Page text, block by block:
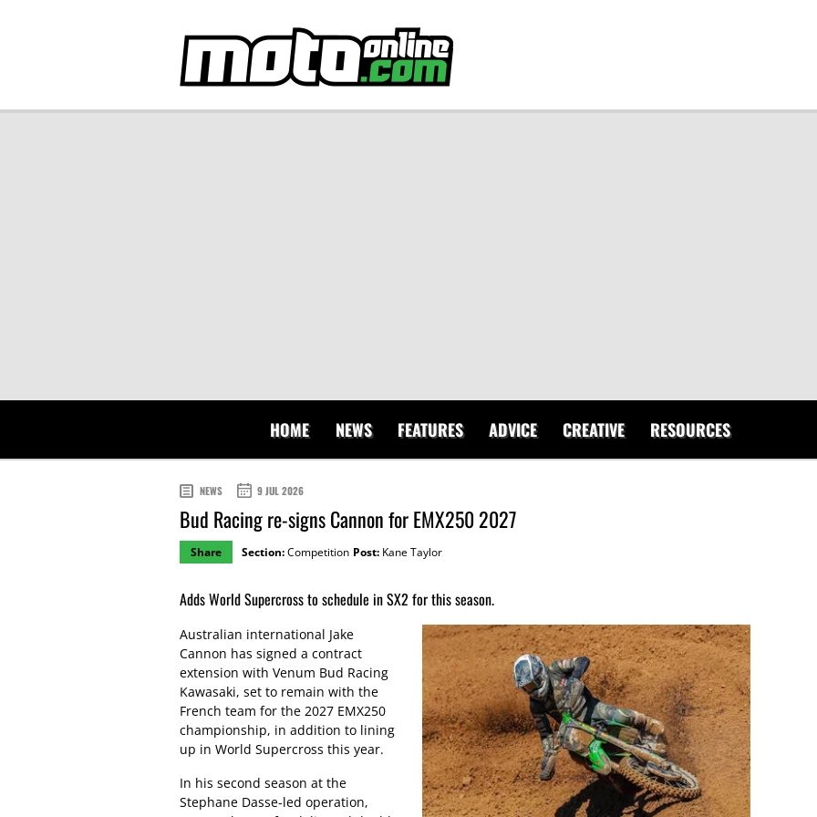
HOME NEWS FEATURES ADVICE CREATIVE RESOURCES
NEWS 9 JUL 2026
Bud Racing re-signs Cannon for EMX250 2027
Share Section:Competition Post: Kane Taylor
Adds World Supercross to schedule in SX2 for this season.
Australian international Jake
Cannon has signed a contract
extension with Venum Bud Racing
Kawasaki, set to remain with the
French team for the 2027 EMX250
championship, in addition to lining
up in World Supercross this year.
In his second season at the
Stephane Dasse-led operation,